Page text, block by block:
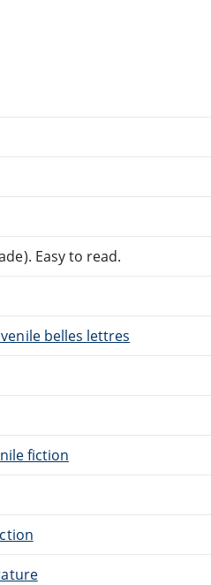
Easy to read.
belles lettres
fiction